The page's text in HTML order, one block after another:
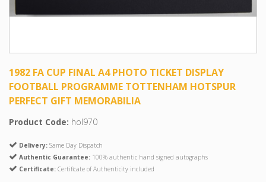
1982 FA CUP FINAL A4 PHOTO TICKET DISPLAY
FOOTBALL PROGRAMME TOTTENHAM HOTSPUR
PERFECT GIFT MEMORABILIA
Product Code: hol970
Delivery: Same Day Dispatch
Authentic Guarantee: 100% authentic hand signed autographs
Certificate: Certificate of Authenticity included